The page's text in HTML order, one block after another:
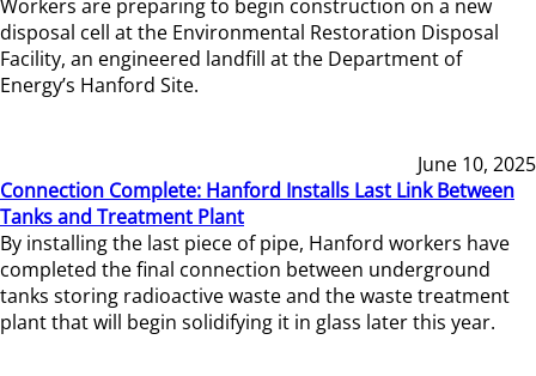
Workers are preparing to begin construction on a new
disposal cell at the Environmental Restoration Disposal
Facility, an engineered landfill at the Department of
Energy’s Hanford Site.
June 10, 2025
Connection Complete: Hanford Installs Last Link Between
Tanks and Treatment Plant
By installing the last piece of pipe, Hanford workers have
completed the final connection between underground
tanks storing radioactive waste and the waste treatment
plant that will begin solidifying it in glass later this year.